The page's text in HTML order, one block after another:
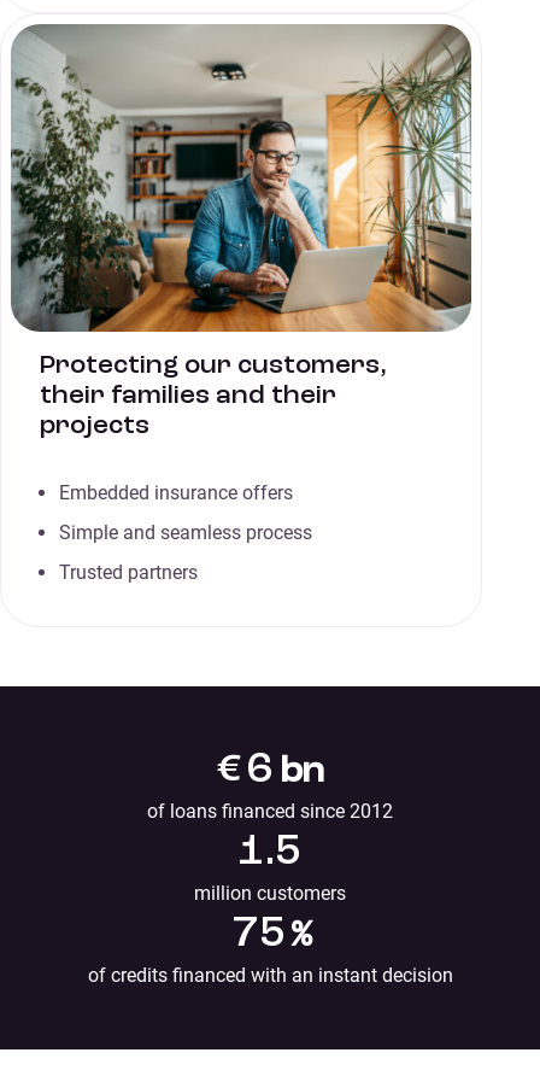
Protecting our customers,
their families and their
projects
Embedded insurance offers
Simple and seamless process
Trusted partners
€6 bn
of loans financed since 2012
1.5
million customers
75 %
of credits financed with an instant decision